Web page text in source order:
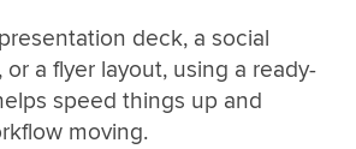
deck, a social
a flyer layout, using a ready-
speed things up and
moving.